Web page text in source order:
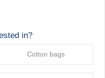
in?
Cotton bags